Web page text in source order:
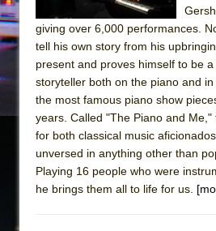
giving over 6,000 performances.
tell his own story from his
present and proves himself to be
storyteller both on the piano and
the most famous piano show
years. Called "The Piano and Me,"
for both classical music
unversed in anything other than
Playing 16 people who were
he brings them all to life for us.